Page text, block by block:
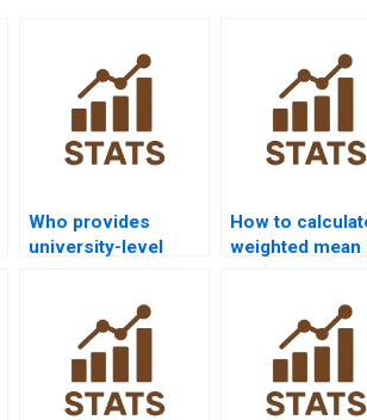
Who provides
university-level
assignment help?
How to
weighted mean